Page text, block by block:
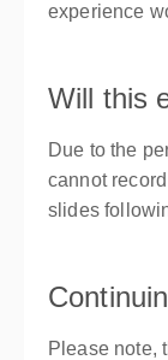
experience
Will this
Due to the
cannot
slides
Please note,